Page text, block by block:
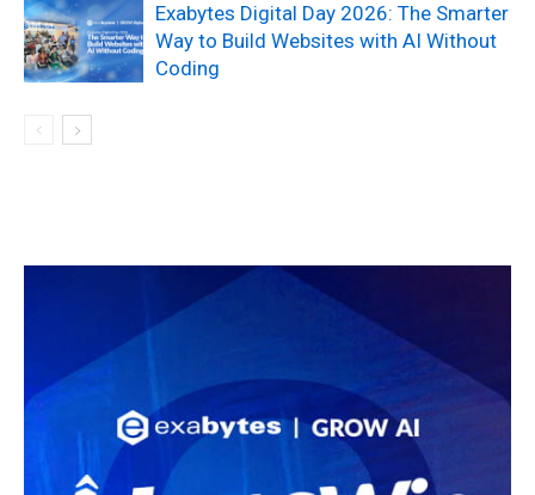
Exabytes Digital Day 2026: The Smarter
Way to Build Websites with AI Without
Coding